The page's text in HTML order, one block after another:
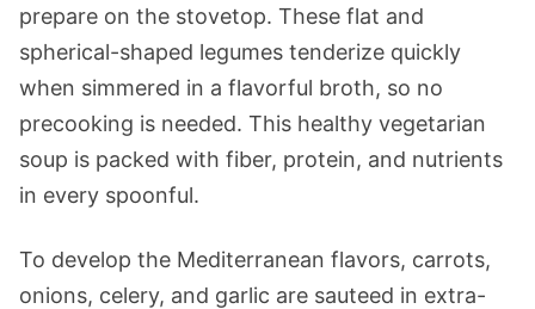
prepare on the stovetop. These flat and
spherical-shaped legumes tenderize quickly
when simmered in a flavorful broth, so no
precooking is needed. This healthy vegetarian
soup is packed with fiber, protein, and nutrients
in every spoonful.
To develop the Mediterranean flavors, carrots,
onions, celery, and garlic are sauteed in extra-